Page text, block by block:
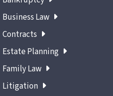
Business Law
Contracts
Estate Planning
Family Law
Litigation